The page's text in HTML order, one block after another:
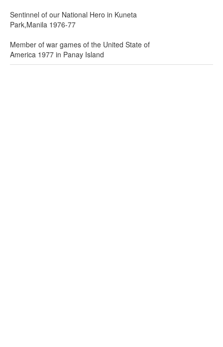
Sentinnel of our National Hero in Kuneta
Park,Manila 1976-77
Member of war games of the United State of
America 1977 in Panay Island